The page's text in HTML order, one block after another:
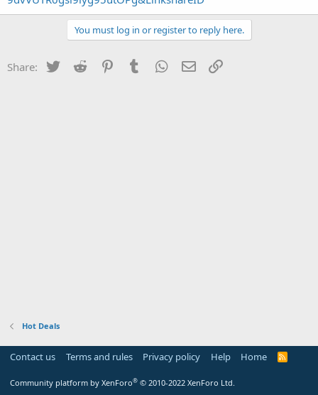
e
r
You must log in or register to reply here.
Share: Twitter Reddit PinterestTumblr WhatsApp
Email
Hot Deals
Contact us Terms and rules Privacy policy Help Home
R
Community platform by XenForo® © 2010-2022 XenForo Ltd.